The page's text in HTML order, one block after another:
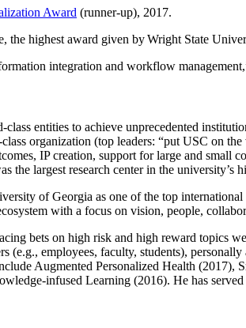
Award (runner-up), 2017.
the highest award given by Wright State
integration and workflow management
class entities to achieve unprecedented
organization (top leaders: “put USC on
IP creation, support for large and
the largest research center in the university’s
of Georgia as one of the top
with a focus on vision, people,
bets on high risk and high reward topics
(e.g., employees, faculty, students),
Augmented Personalized Health
infused Learning (2016). He has